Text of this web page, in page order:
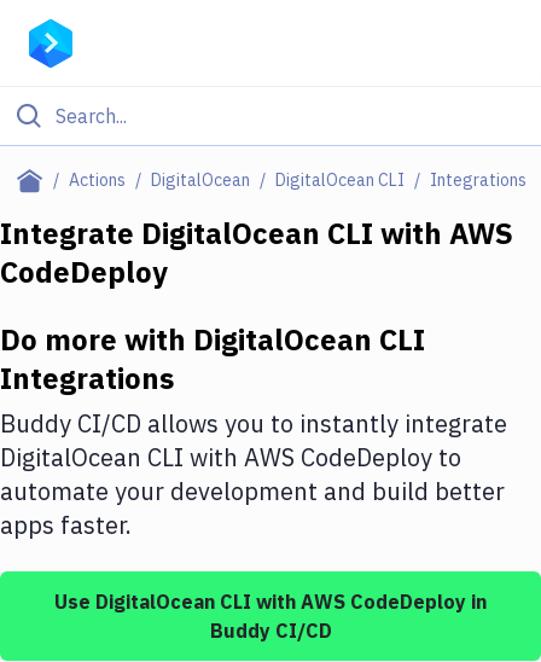
Actions DigitalOcean DigitalOcean CLI Integrations
Filter By Category
Deploy to Server
Amazon Web Services
DigitalOcean
Google Cloud Platform
Build Actions
Services
Integrate DigitalOcean CLI with AWS
CodeDeploy
Do more with DigitalOcean CLI
Integrations
Buddy CI/CD allows you to instantly integrate
DigitalOcean CLI with AWS CodeDeploy to
automate your development and build better
apps faster.
Use DigitalOcean CLI with AWS CodeDeploy in
Buddy CI/CD